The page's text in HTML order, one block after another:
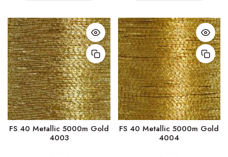
FS 40 Metallic 5000m Gold
4003
FS 40 Metallic 5000m Gold
4004